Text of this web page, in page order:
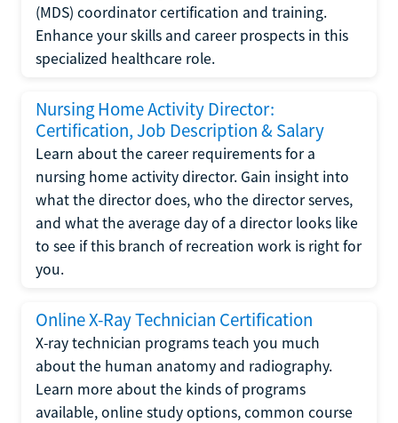
(MDS) coordinator certification and training.
Enhance your skills and career prospects in this
specialized healthcare role.
Nursing Home Activity Director:
Certification, Job Description & Salary
Learn about the career requirements for a
nursing home activity director. Gain insight into
what the director does, who the director serves,
and what the average day of a director looks like
to see if this branch of recreation work is right for
you.
Online X-Ray Technician Certification
X-ray technician programs teach you much
about the human anatomy and radiography.
Learn more about the kinds of programs
available, online study options, common course